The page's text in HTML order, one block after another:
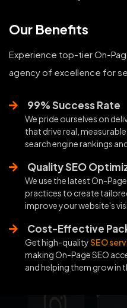
Our Benefits
Experience top-tier On-
agency of excellence for
99% Success Rate
We pride ourselves on
that drive real,
search engine rankings
Quality SEO
We use the latest On-
practices to create
improve your website's
Cost-Effective
Get high-qualitySEO
making On-Page SEO
and helping them grow in